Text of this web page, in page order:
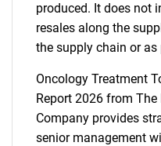
produced. It does not
resales along the
the supply chain or
Oncology Treatment
Report 2026 from The
Company provides
senior management